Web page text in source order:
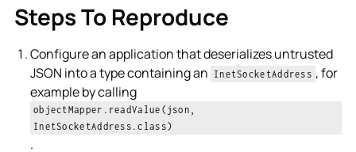
Steps To Reproduce
Configure an application that deserializes untrusted
JSON into a type containing an InetSocketAddress , for
example by calling
objectMapper.readValue(json,
InetSocketAddress.class)
.